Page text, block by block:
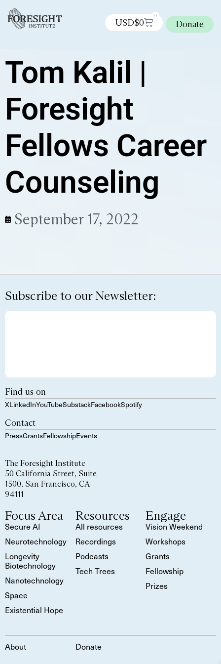
USD$0
0
Donate
Tom Kalil |
Foresight
Fellows Career
Counseling
September 17, 2022
Subscribe to our Newsletter:
Find us on
XLinkedInYouTubeSubstackFacebookSpotify
Contact
PressGrantsFellowshipEvents
The Foresight Institute
50 California Street, Suite
1500, San Francisco, CA
94111
Focus Area
Secure AI
Neurotechnology
Longevity
Biotechnology
Nanotechnology
Space
Existential Hope
Resources
All resources
Recordings
Podcasts
Tech Trees
Engage
Vision Weekend
Workshops
Grants
Fellowship
Prizes
About Donate